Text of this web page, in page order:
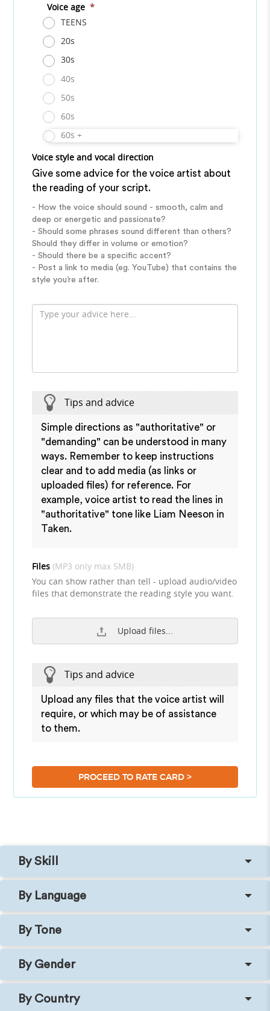
Voice age *
TEENS
20s
30s
40s
50s
60s
60s +
Voice style and vocal direction
Give some advice for the voice artist about
the reading of your script.
- How the voice should sound - smooth, calm and
deep or energetic and passionate?
- Should some phrases sound different than others?
Should they differ in volume or emotion?
- Should there be a specific accent?
- Post a link to media (eg. YouTube) that contains the
style you’re after.
Tips and advice
Simple directions as "authoritative" or
"demanding" can be understood in many
ways. Remember to keep instructions
clear and to add media (as links or
uploaded files) for reference. For
example, voice artist to read the lines in
"authoritative" tone like Liam Neeson in
Taken.
Files(MP3 only max 5MB)
You can show rather than tell - upload audio/video
files that demonstrate the reading style you want.
Upload files...
Tips and advice
Upload any files that the voice artist will
require, or which may be of assistance
to them.
PROCEED TO RATE CARD >
By Skill
By Language
By Tone
By Gender
By Country